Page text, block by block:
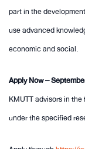
part in the
use advanced
economic and social.
Apply Now –
KMUTT advisors in
under the specified